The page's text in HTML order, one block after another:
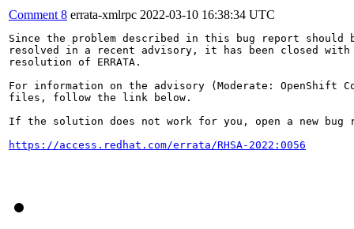
Comment 8 errata-xmlrpc 2022-03-10 16:38:34 UTC
Since the problem described in this bug report should
resolved in a recent advisory, it has been closed with
resolution of ERRATA.
For information on the advisory (Moderate: OpenShift
files, follow the link below.
If the solution does not work for you, open a new bug
https://access.redhat.com/errata/RHSA-2022:0056